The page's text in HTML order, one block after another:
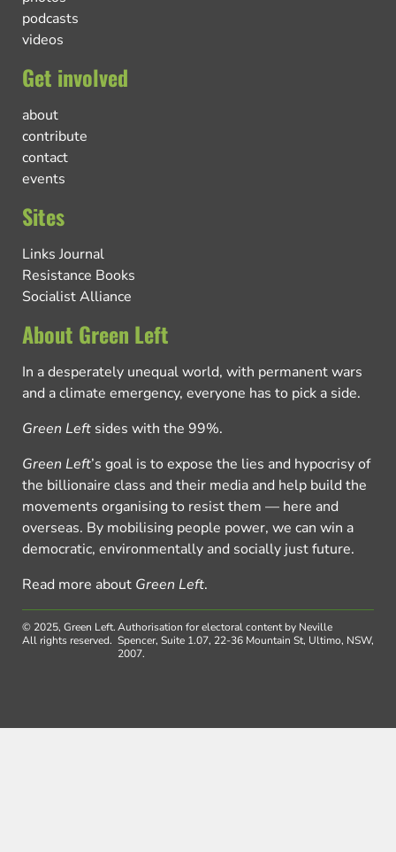
podcasts
videos
Get involved
about
contribute
contact
events
Sites
Links Journal
Resistance Books
Socialist Alliance
About Green Left
In a desperately unequal world, with permanent wars
and a climate emergency, everyone has to pick a side.
Green Left sides with the 99%.
Green Left’s goal is to expose the lies and hypocrisy of
the billionaire class and their media and help build the
movements organising to resist them — here and
overseas. By mobilising people power, we can win a
democratic, environmentally and socially just future.
Read more about Green Left.
© 2025, Green Left.
All rights reserved.
Authorisation for electoral content by Neville
Spencer, Suite 1.07, 22-36 Mountain St, Ultimo, NSW,
2007.